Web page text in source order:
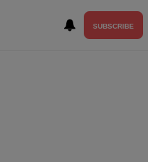
SUBSCRIBE